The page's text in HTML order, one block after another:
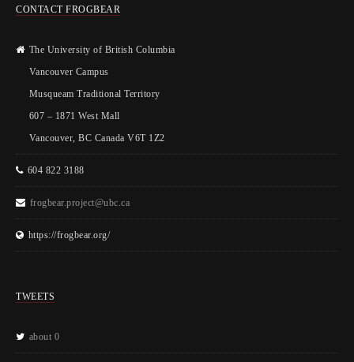
CONTACT FROGBEAR
The University of British Columbia
Vancouver Campus
Musqueam Traditional Territory
607 – 1871 West Mall
Vancouver, BC Canada V6T 1Z2
604 822 3188
frogbear.project@ubc.ca
https://frogbear.org/
TWEETS
about 0